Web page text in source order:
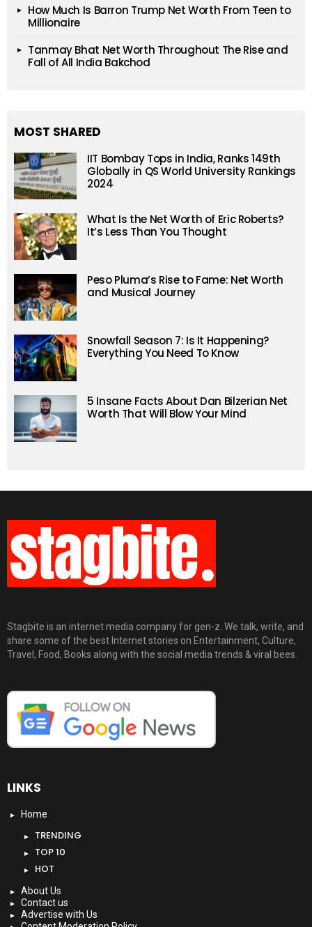
How Much Is Barron Trump Net Worth From Teen to
Millionaire
Tanmay Bhat Net Worth Throughout The Rise and
Fall of All India Bakchod
MOST SHARED
IIT Bombay Tops in India, Ranks 149th
Globally in QS World University Rankings
2024
What Is the Net Worth of Eric Roberts?
It’s Less Than You Thought
Peso Pluma’s Rise to Fame: Net Worth
and Musical Journey
Snowfall Season 7: Is It Happening?
Everything You Need To Know
5 Insane Facts About Dan Bilzerian Net
Worth That Will Blow Your Mind
Stagbite is an internet media company for gen-z. We talk, write, and
share some of the best Internet stories on Entertainment, Culture,
Travel, Food, Books along with the social media trends & viral bees.
LINKS
Home
TRENDING
TOP 10
HOT
About Us
Contact us
Advertise with Us